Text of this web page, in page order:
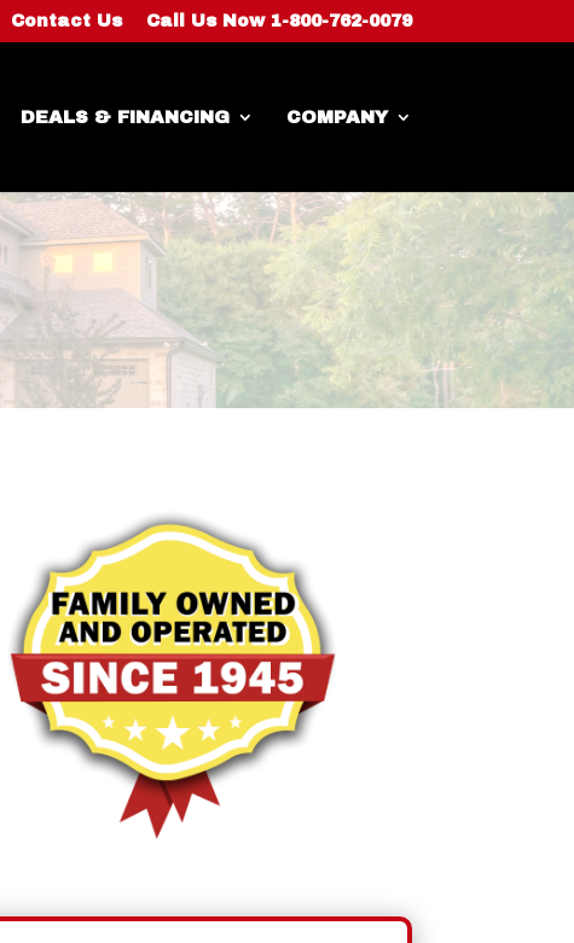
Contact Us Call Us Now 1-800-762-0079
DEALS & FINANCING COMPANY